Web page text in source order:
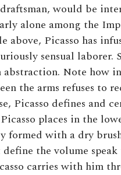
would be
alone among the
Picasso has
sensual laborer.
Note how in
the arms refuses to
Picasso defines and
places in the
formed with a dry
the volume
carries with him